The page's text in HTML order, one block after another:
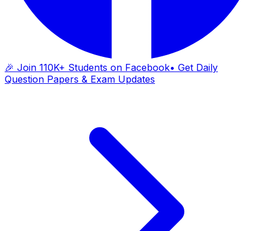
🎉 Join 110K+ Students on Facebook• Get Daily
Question Papers & Exam Updates